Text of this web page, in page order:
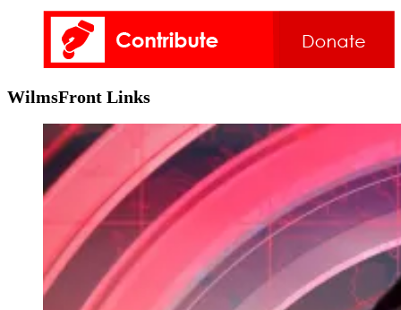
WilmsFront Links